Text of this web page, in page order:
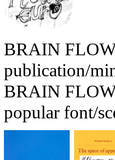
BRAIN
publication/
BRAIN
popular font/